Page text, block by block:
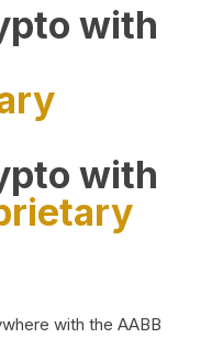
with
with
with the AABB